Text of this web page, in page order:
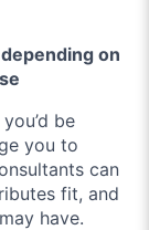
on
be
you to
can
fit, and
have.